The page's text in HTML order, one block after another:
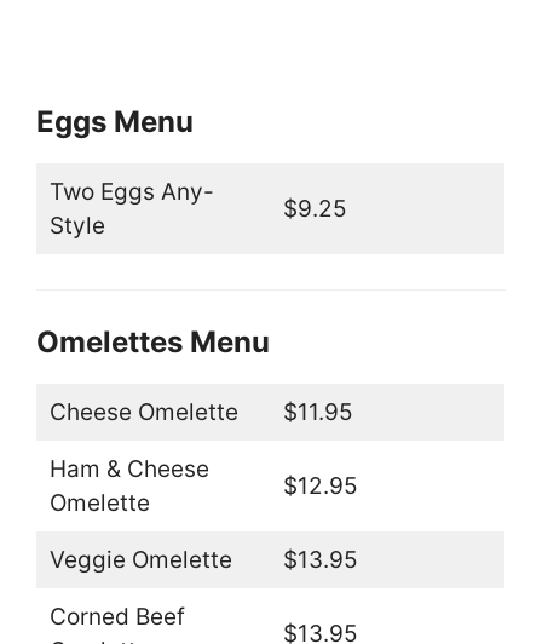
Eggs Menu
Two Eggs Any-
Style
$9.25
Omelettes Menu
Cheese Omelette $11.95
Ham & Cheese
Omelette
$12.95
Veggie Omelette $13.95
Corned Beef
$13.95